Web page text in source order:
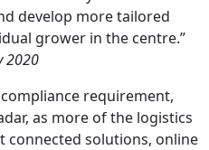
develop more tailored
grower in the centre.”
2020
requirement,
as more of the logistics
connected solutions, online